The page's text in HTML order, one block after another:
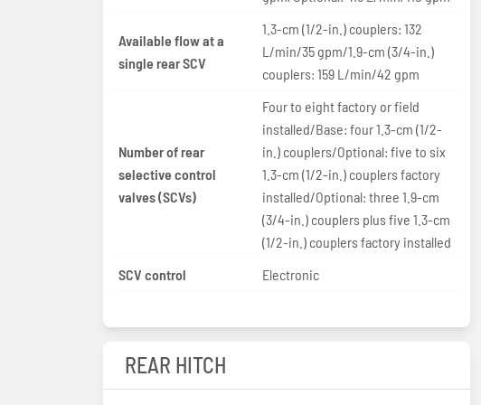
Available flow at a
single rear SCV
1.3-cm (1/2-in.) couplers: 132
L/min/35 gpm/1.9-cm (3/4-in.)
couplers: 159 L/min/42 gpm
Number of rear
selective control
valves (SCVs)
Four to eight factory or field
installed/Base: four 1.3-cm (1/2-
in.) couplers/Optional: five to six
1.3-cm (1/2-in.) couplers factory
installed/Optional: three 1.9-cm
(3/4-in.) couplers plus five 1.3-cm
(1/2-in.) couplers factory installed
SCV control
Electronic
REAR HITCH